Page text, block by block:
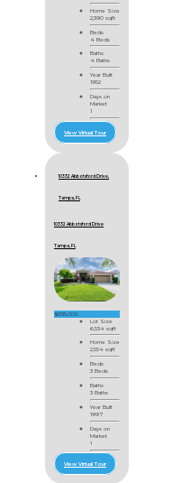
Home Size
2,390 sqft
Beds
4 Beds
Baths
4 Baths
Year Built
1952
Days on
Market
1
View Virtual Tour
10332 Abbotsford Drive,
Tampa, FL
10332 Abbotsford Drive
Tampa, FL
$835,000
Lot Size
6,534 sqft
Home Size
2,554 sqft
Beds
3 Beds
Baths
3 Baths
Year Built
1997
Days on
Market
1
View Virtual Tour